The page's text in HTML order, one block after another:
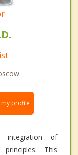
my profile
integration of
This